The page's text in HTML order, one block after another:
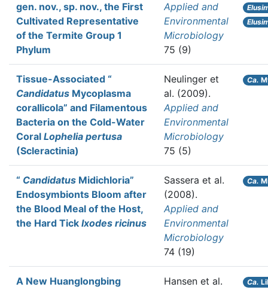
gen. nov., sp. nov., the First
Cultivated Representative
of the Termite Group 1
Phylum
Applied and
Environmental
Microbiology
75 (9)
Tissue-Associated “
Candidatus Mycoplasma
corallicola” and Filamentous
Bacteria on the Cold-Water
Coral Lophelia pertusa
(Scleractinia)
Neulinger et
al. (2009).
Applied and
Environmental
Microbiology
75 (5)
Ca.
“ Candidatus Midichloria”
Endosymbionts Bloom after
the Blood Meal of the Host,
the Hard Tick Ixodes ricinus
Sassera et al.
(2008).
Applied and
Environmental
Microbiology
74 (19)
Ca.
A New Huanglongbing
Hansen et al.
Ca.